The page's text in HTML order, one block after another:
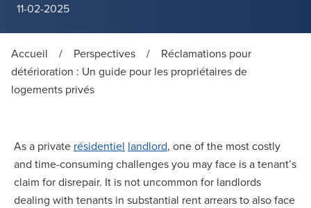
11-02-2025
Accueil / Perspectives /
Réclamations pour
détérioration : Un guide pour les propriétaires de
logements privés
As a private résidentiel landlord, one of the most costly
and time-consuming challenges you may face is a tenant’s
claim for disrepair. It is not uncommon for landlords
dealing with tenants in substantial rent arrears to also face